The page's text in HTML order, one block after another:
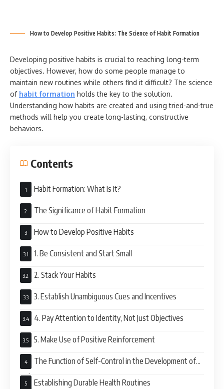
How to Develop Positive Habits: The Science of Habit Formation
Developing positive habits is crucial to reaching long-term
objectives. However, how do some people manage to
maintain new routines while others find it difficult? The science
of habit formation holds the key to the solution.
Understanding how habits are created and using tried-and-true
methods will help you create long-lasting, constructive
behaviors.
Contents
Habit Formation: What Is It?
The Significance of Habit Formation
How to Develop Positive Habits
1. Be Consistent and Start Small
2. Stack Your Habits
3. Establish Unambiguous Cues and Incentives
4. Pay Attention to Identity, Not Just Objectives
5. Make Use of Positive Reinforcement
The Function of Self-Control in the Development of
Habits
Establishing Durable Health Routines